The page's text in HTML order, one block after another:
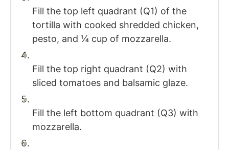
Fill the top left quadrant (Q1) of the
tortilla with cooked shredded chicken,
pesto, and ¼ cup of mozzarella.
Fill the top right quadrant (Q2) with
sliced tomatoes and balsamic glaze.
Fill the left bottom quadrant (Q3) with
mozzarella.